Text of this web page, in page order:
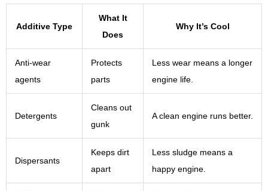
Additive Type
What It
Does
Why It’s Cool
Anti-wear
agents
Protects
parts
Less wear means a longer
engine life.
Detergents
Cleans out
gunk
A clean engine runs better.
Dispersants
Keeps dirt
apart
Less sludge means a
happy engine.